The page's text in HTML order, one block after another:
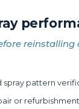
spray pattern
or refurbishment